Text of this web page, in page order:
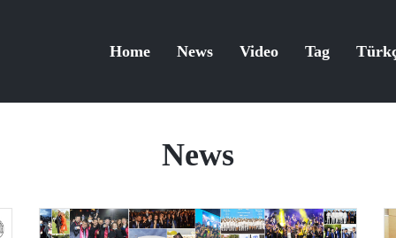
Home News Video Tag
News